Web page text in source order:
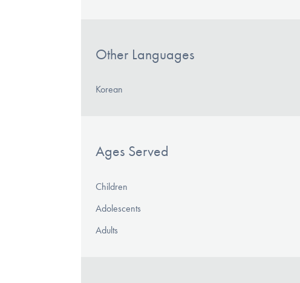
Other Languages
Korean
Ages Served
Children
Adolescents
Adults